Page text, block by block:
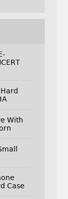
With
Case